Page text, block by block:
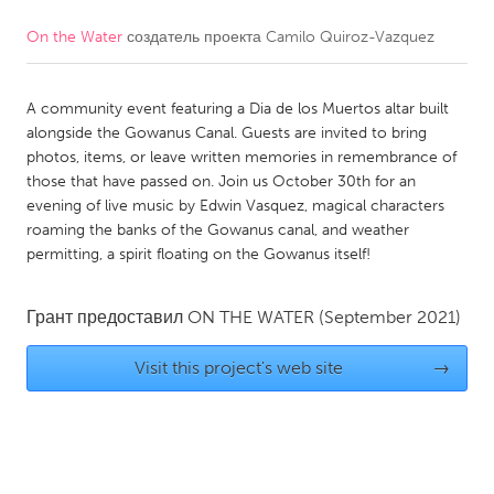
CANADA
Kitchener-Waterloo
New Glasgow
Newmarket
Ottawa
South Shore
Toronto
MALAYSIA
Leiden
Rotterdam
On the Water создатель проекта Camilo Quiroz-Vazquez
A community event featuring a Dia de los Muertos altar built
alongside the Gowanus Canal. Guests are invited to bring
photos, items, or leave written memories in remembrance of
those that have passed on. Join us October 30th for an
evening of live music by Edwin Vasquez, magical characters
roaming the banks of the Gowanus canal, and weather
permitting, a spirit floating on the Gowanus itself!
Грант предоставил ON THE WATER (September 2021)
Visit this project's web site →